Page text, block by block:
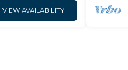
VIEW AVAILABILITY